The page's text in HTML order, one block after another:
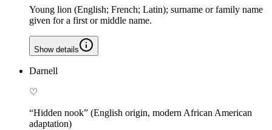
Young lion (English; French; Latin); surname or family name
given for a first or middle name.
Show details
Darnell
♡
“Hidden nook” (English origin, modern African American
adaptation)